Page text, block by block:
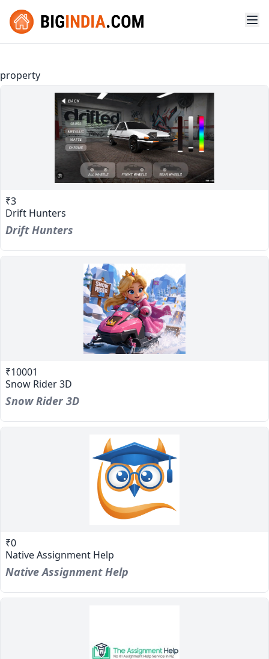
property
₹3
Drift Hunters
Drift Hunters
₹10001
Snow Rider 3D
Snow Rider 3D
₹0
Native Assignment Help
Native Assignment Help